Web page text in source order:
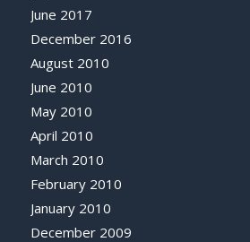
June 2017
December 2016
August 2010
June 2010
May 2010
April 2010
March 2010
February 2010
January 2010
December 2009